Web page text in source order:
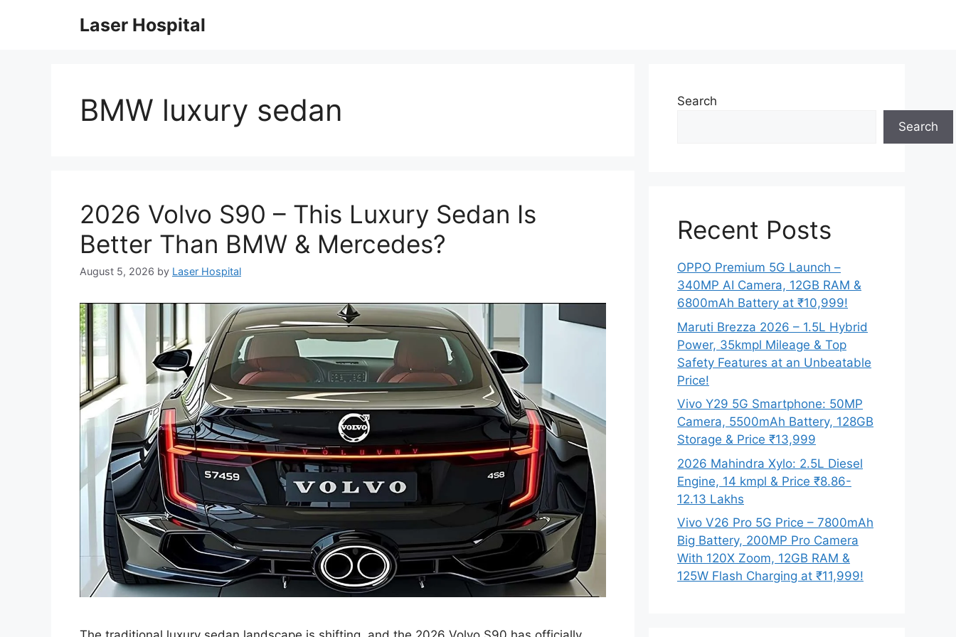
Laser Hospital
BMW luxury sedan
2026 Volvo S90 – This Luxury Sedan Is
Better Than BMW & Mercedes?
August 5, 2026 by Laser Hospital
Search
Search
Recent Posts
OPPO Premium 5G Launch –
340MP AI Camera, 12GB RAM &
6800mAh Battery at ₹10,999!
Maruti Brezza 2026 – 1.5L Hybrid
Power, 35kmpl Mileage & Top
Safety Features at an Unbeatable
Price!
Vivo Y29 5G Smartphone: 50MP
Camera, 5500mAh Battery, 128GB
Storage & Price ₹13,999
2026 Mahindra Xylo: 2.5L Diesel
Engine, 14 kmpl & Price ₹8.86-
12.13 Lakhs
Vivo V26 Pro 5G Price – 7800mAh
Big Battery, 200MP Pro Camera
With 120X Zoom, 12GB RAM &
125W Flash Charging at ₹11,999!